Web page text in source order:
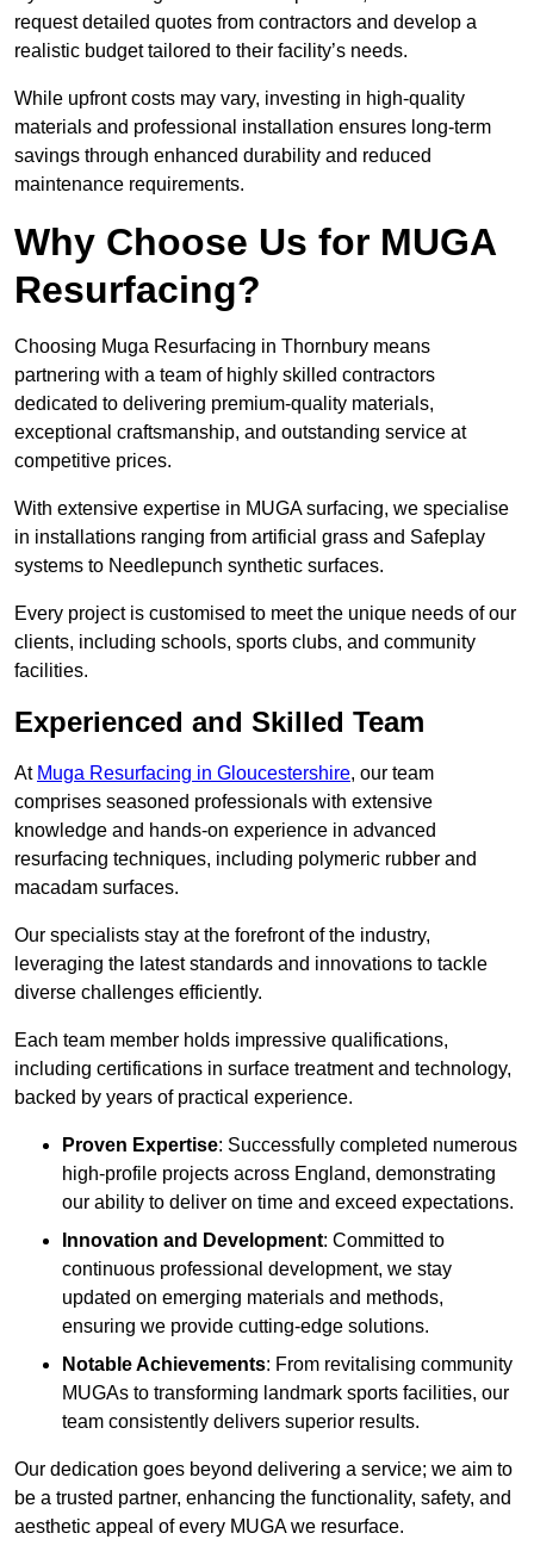
request detailed quotes from contractors and develop a
realistic budget tailored to their facility’s needs.
While upfront costs may vary, investing in high-quality
materials and professional installation ensures long-term
savings through enhanced durability and reduced
maintenance requirements.
Why Choose Us for MUGA
Resurfacing?
Choosing Muga Resurfacing in Thornbury means
partnering with a team of highly skilled contractors
dedicated to delivering premium-quality materials,
exceptional craftsmanship, and outstanding service at
competitive prices.
With extensive expertise in MUGA surfacing, we specialise
in installations ranging from artificial grass and Safeplay
systems to Needlepunch synthetic surfaces.
Every project is customised to meet the unique needs of our
clients, including schools, sports clubs, and community
facilities.
Experienced and Skilled Team
At Muga Resurfacing in Gloucestershire, our team
comprises seasoned professionals with extensive
knowledge and hands-on experience in advanced
resurfacing techniques, including polymeric rubber and
macadam surfaces.
Our specialists stay at the forefront of the industry,
leveraging the latest standards and innovations to tackle
diverse challenges efficiently.
Each team member holds impressive qualifications,
including certifications in surface treatment and technology,
backed by years of practical experience.
Proven Expertise: Successfully completed numerous
high-profile projects across England, demonstrating
our ability to deliver on time and exceed expectations.
Innovation and Development: Committed to
continuous professional development, we stay
updated on emerging materials and methods,
ensuring we provide cutting-edge solutions.
Notable Achievements: From revitalising community
MUGAs to transforming landmark sports facilities, our
team consistently delivers superior results.
Our dedication goes beyond delivering a service; we aim to
be a trusted partner, enhancing the functionality, safety, and
aesthetic appeal of every MUGA we resurface.